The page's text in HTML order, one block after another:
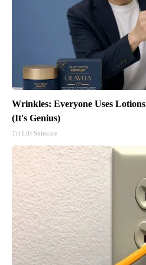
Wrinkles: Everyone Uses
(It's Genius)
Tri Lift Skincare